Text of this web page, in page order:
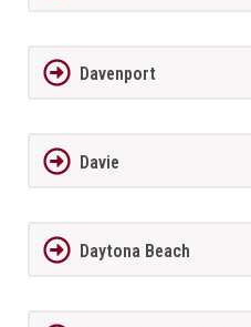
Davenport
Davie
Daytona Beach